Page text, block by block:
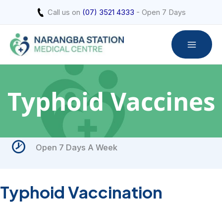
content
Call us on (07) 3521 4333 - Open 7 Days
Typhoid Vaccines
Open 7 Days A Week
Typhoid Vaccination